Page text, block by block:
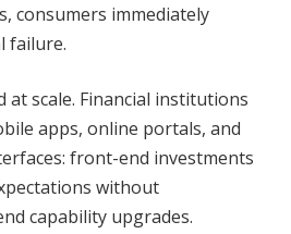
consumers immediately
failure.
at scale. Financial institutions
apps, online portals, and
front-end investments
without
capability upgrades.